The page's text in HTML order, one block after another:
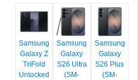
Samsung
Galaxy Z
TriFold
Unlocked
Samsung
Galaxy
S26 Ultra
(SM-
Samsung
Galaxy
S26 Plus
(SM-